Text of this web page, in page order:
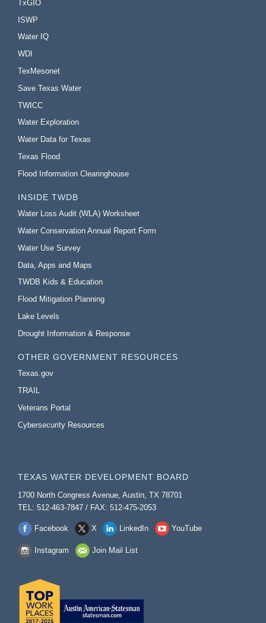
TxGIO
ISWP
Water IQ
WDI
TexMesonet
Save Texas Water
TWICC
Water Exploration
Water Data for Texas
Texas Flood
Flood Information Clearinghouse
INSIDE TWDB
Water Loss Audit (WLA) Worksheet
Water Conservation Annual Report Form
Water Use Survey
Data, Apps and Maps
TWDB Kids & Education
Flood Mitigation Planning
Lake Levels
Drought Information & Response
OTHER GOVERNMENT RESOURCES
Texas.gov
TRAIL
Veterans Portal
Cybersecurity Resources
TEXAS WATER DEVELOPMENT BOARD
1700 North Congress Avenue, Austin, TX 78701
TEL: 512-463-7847 / FAX: 512-475-2053
Facebook X LinkedIn YouTube
Instagram Join Mail List